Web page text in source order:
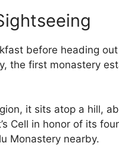
before heading
the first monastery
it sits atop a hill,
Cell in honor of its
Monastery nearby.